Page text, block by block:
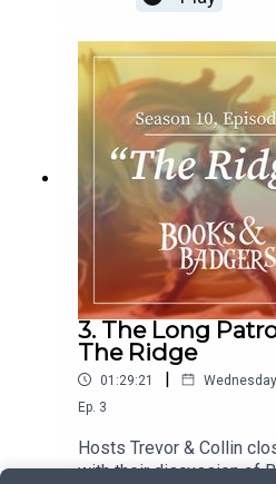
bad, and in-between of
against the rest? You
3. The Long
The Ridge
01:29:21 |
Ep. 3
Hosts Trevor & Collin
with their discussion of